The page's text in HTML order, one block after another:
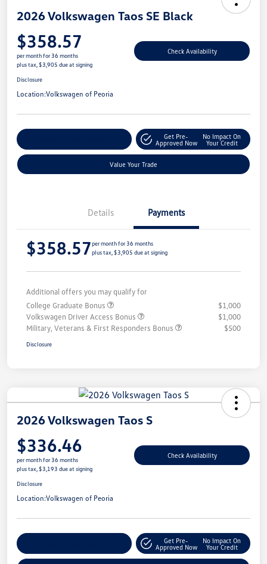
2026 Volkswagen Taos SE Black
$358.57
per month for 36 months
plus tax, $3,905 due at signing
Check Availability
Disclosure
Location:Volkswagen of Peoria
Get Pre-
Approved Now
No Impact On
Your Credit
Value Your Trade
Details Payments
$358.57per month for 36 months
plus tax, $3,905 due at signing
Additional offers you may qualify for
College Graduate Bonus
$1,000
Volkswagen Driver Access Bonus
$1,000
Military, Veterans & First Responders Bonus
$500
Disclosure
2026 Volkswagen Taos S
$336.46
per month for 36 months
plus tax, $3,193 due at signing
Check Availability
Disclosure
Location:Volkswagen of Peoria
Get Pre-
Approved Now
No Impact On
Your Credit